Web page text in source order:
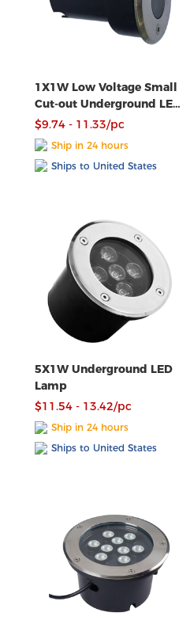
1X1W Low Voltage Small
Cut-out Underground LED
Lamp
$9.74 - 11.33/pc
Ship in 24 hours
Ships to United States
5X1W Underground LED
Lamp
$11.54 - 13.42/pc
Ship in 24 hours
Ships to United States